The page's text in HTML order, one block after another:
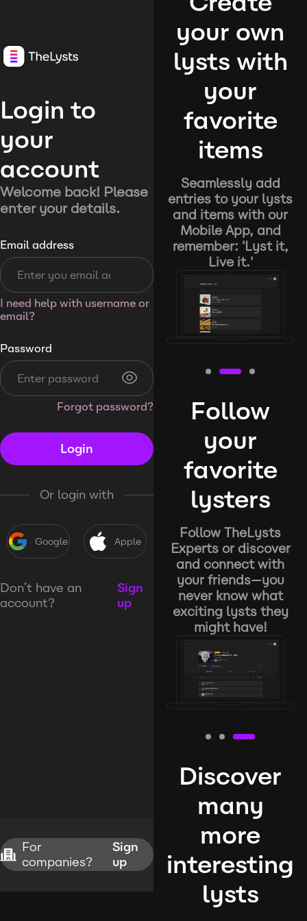
Login to
your
account
Welcome back! Please
enter your details.
Email address
I need help with username or
email?
Password
Forgot password?
Login
Or login with
Google Apple
Don’t have an
account?
Sign
up
For
companies?
Sign
up
your own
lysts with
your
favorite
items
Seamlessly add
entries to your lysts
and items with our
Mobile App, and
remember: 'Lyst it,
Live it.'
Follow
your
favorite
lysters
Follow TheLysts
Experts or discover
and connect with
your friends—you
never know what
exciting lysts they
might have!
Discover
many
more
interesting
lysts